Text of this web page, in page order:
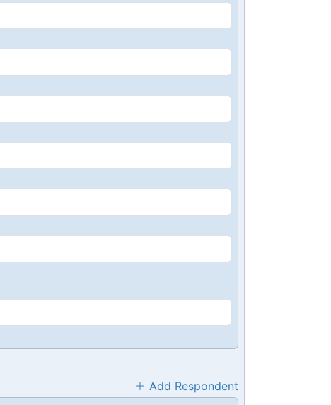
Add Respondent